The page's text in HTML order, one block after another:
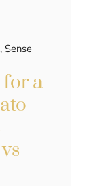
, Sense
a